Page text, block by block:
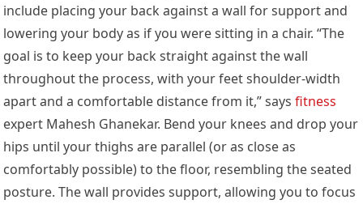
include placing your back against a wall for support and
lowering your body as if you were sitting in a chair. “The
goal is to keep your back straight against the wall
throughout the process, with your feet shoulder-width
apart and a comfortable distance from it,” saysfitness
expert Mahesh Ghanekar. Bend your knees and drop your
hips until your thighs are parallel (or as close as
comfortably possible) to the floor, resembling the seated
posture. The wall provides support, allowing you to focus